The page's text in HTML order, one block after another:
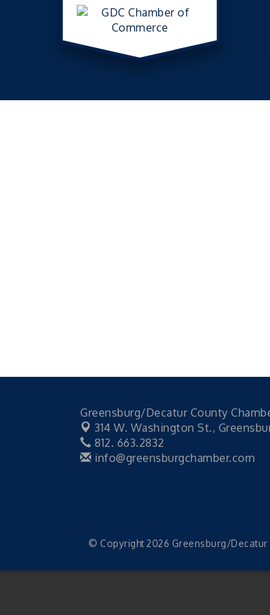
Greensburg/Decatur County
314 W. Washington St.,
812. 663.2832
info@greensburgchamber.com
© Copyright 2026 Greensburg/Decatur